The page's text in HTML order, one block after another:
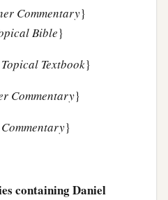
Commentary}
Bible}
Textbook}
Commentary}
}
containing Daniel